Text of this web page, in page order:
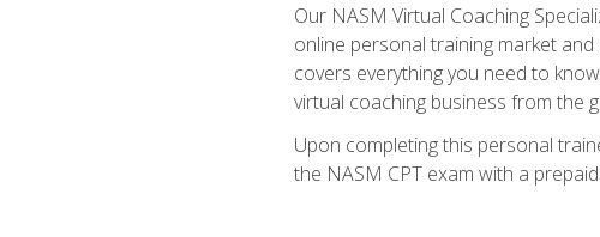
Our NASM Virtual Coaching
online personal training market
covers everything you need to
virtual coaching business from the
Upon completing this personal
the NASM CPT exam with a